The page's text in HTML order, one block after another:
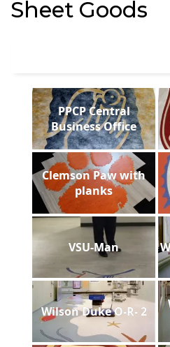
Sheet Goods
PPCP Central
Business Office
Clemson Paw with
planks
VSU-Man
Wilson Duke O-R- 2